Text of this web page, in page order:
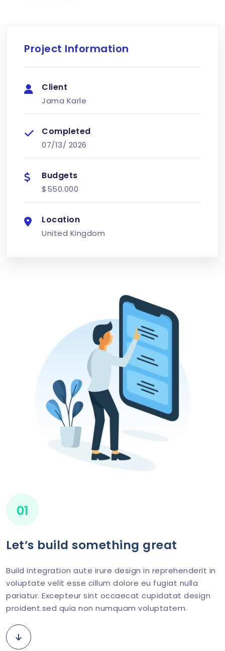
Project Information
Client
Jama Karle
Completed
07/13/ 2026
Budgets
$550.000
Location
United Kingdom
01
Let’s build something great
Build integration aute irure design in reprehenderit in
voluptate velit esse cillum dolore eu fugiat nulla
pariatur. Excepteur sint occaecat cupidatat design
proident.sed quia non numquam voluptatem.